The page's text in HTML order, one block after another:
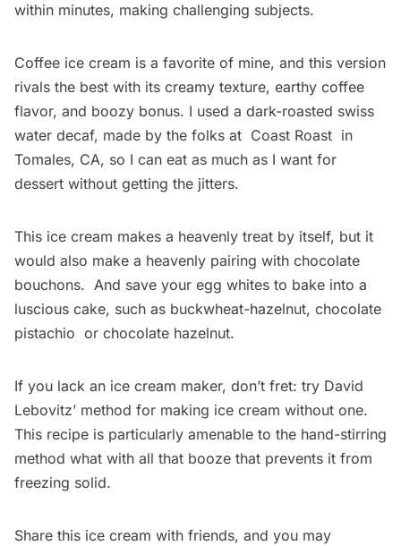
within minutes, making challenging subjects.
Coffee ice cream is a favorite of mine, and this version
rivals the best with its creamy texture, earthy coffee
flavor, and boozy bonus. I used a dark-roasted swiss
water decaf, made by the folks at Coast Roast in
Tomales, CA, so I can eat as much as I want for
dessert without getting the jitters.
This ice cream makes a heavenly treat by itself, but it
would also make a heavenly pairing with chocolate
bouchons. And save your egg whites to bake into a
luscious cake, such as buckwheat-hazelnut, chocolate
pistachio or chocolate hazelnut.
If you lack an ice cream maker, don’t fret: try David
Lebovitz’ method for making ice cream without one.
This recipe is particularly amenable to the hand-stirring
method what with all that booze that prevents it from
freezing solid.
Share this ice cream with friends, and you may